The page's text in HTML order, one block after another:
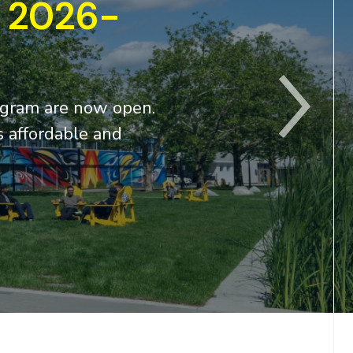
high-demand
From power grids and hospitals to
networks, Canada’s critical
With the growing demand for
READ MORE